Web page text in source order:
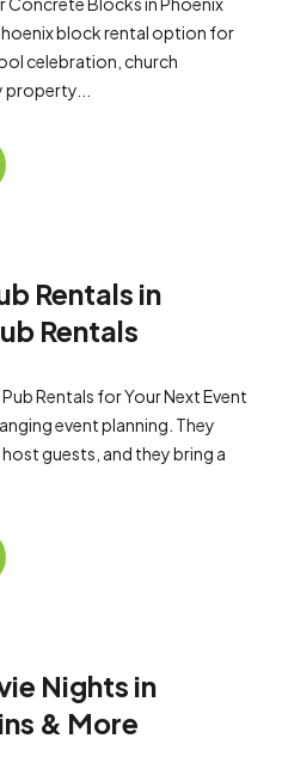
block rental option for
celebration, church
Rentals in
Rentals
Rentals for Your Next Event
event planning. They
guests, and they bring a
Nights in
& More